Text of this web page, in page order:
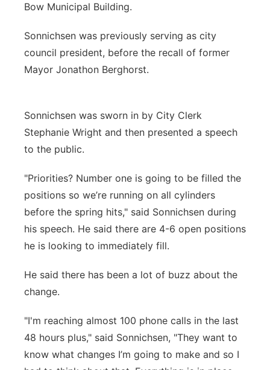
Bow Municipal Building.
Sonnichsen was previously serving as city
council president, before the recall of former
Mayor Jonathon Berghorst.
Sonnichsen was sworn in by City Clerk
Stephanie Wright and then presented a speech
to the public.
"Priorities? Number one is going to be filled the
positions so we’re running on all cylinders
before the spring hits," said Sonnichsen during
his speech. He said there are 4-6 open positions
he is looking to immediately fill.
He said there has been a lot of buzz about the
change.
"I'm reaching almost 100 phone calls in the last
48 hours plus," said Sonnichsen, "They want to
know what changes I’m going to make and so I